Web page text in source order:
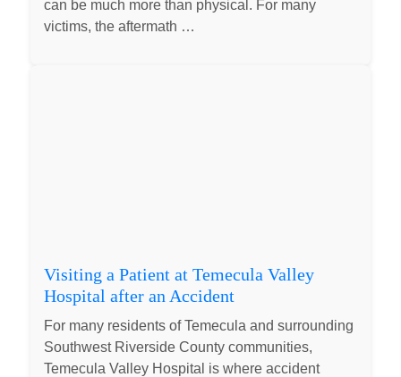
can be much more than physical. For many
victims, the aftermath …
Visiting a Patient at Temecula Valley
Hospital after an Accident
For many residents of Temecula and surrounding
Southwest Riverside County communities,
Temecula Valley Hospital is where accident